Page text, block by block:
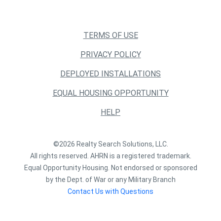
TERMS OF USE
PRIVACY POLICY
DEPLOYED INSTALLATIONS
EQUAL HOUSING OPPORTUNITY
HELP
©2026 Realty Search Solutions, LLC.
All rights reserved. AHRN is a registered trademark.
Equal Opportunity Housing. Not endorsed or sponsored
by the Dept. of War or any Military Branch
Contact Us with Questions